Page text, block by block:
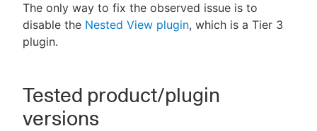
The only way to fix the observed issue is to
disable the Nested View plugin, which is a Tier 3
plugin.
Tested product/plugin
versions